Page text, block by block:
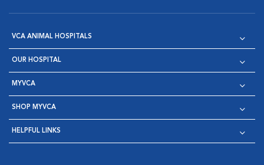
VCA ANIMAL HOSPITALS
OUR HOSPITAL
MYVCA
SHOP MYVCA
HELPFUL LINKS